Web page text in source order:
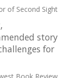
of Second Sight
story
for